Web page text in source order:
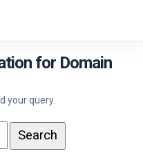
for Domain
your query.